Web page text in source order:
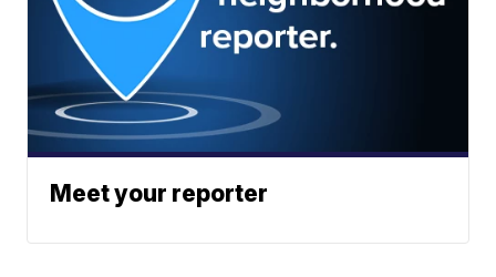
Meet your reporter